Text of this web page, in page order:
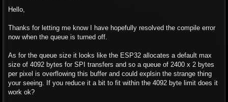
s
Hello,
Thanks for letting me know I have hopefully resolved the compile error
now when the queue is turned off.
As for the queue size it looks like the ESP32 allocates a default max
size of 4092 bytes for SPI transfers and so a queue of 2400 x 2 bytes
per pixel is overflowing this buffer and could explsin the strange thing
your seeing. If you reduce it a bit to fit within the 4092 byte limit does it
work ok?